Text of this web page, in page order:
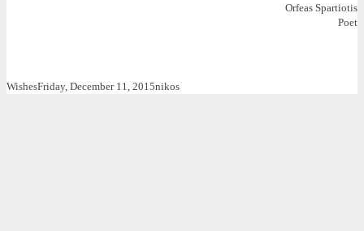
Orfeas Spartiotis
Poet
WishesFriday, December 11, 2015nikos